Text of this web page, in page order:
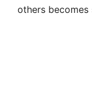
others becomes